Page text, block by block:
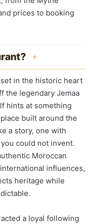
prices to booking
↑
in the historic heart
the legendary Jemaa
hints at something
built around the
a story, one with
could not invent.
Moroccan
influences,
heritage while
a loyal following